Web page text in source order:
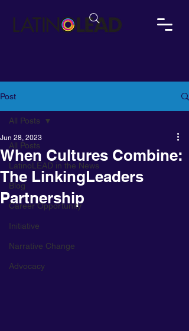
Post
All Posts
LatinoLEAD in the News
Blog
Career Opportunity
Initiative
Narrative Change
Advocacy
All Posts
When Cultures Combine:
The LinkingLeaders
Partnership
Jun 28, 2023